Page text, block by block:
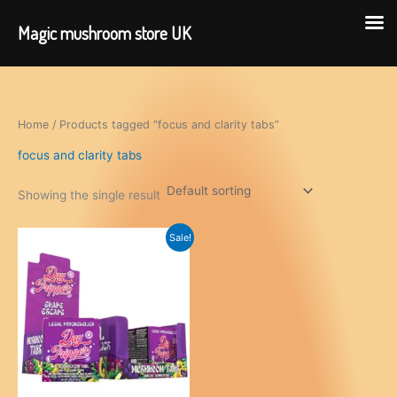
Home / Products tagged “focus and clarity tabs”
focus and clarity tabs
Showing the single result
Sale!
Magic mushroom store UK